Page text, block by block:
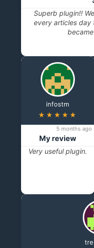
Superb plugin!!
every articles day
infostm
★★★★★
5 months ago
My review
Very useful plugin.